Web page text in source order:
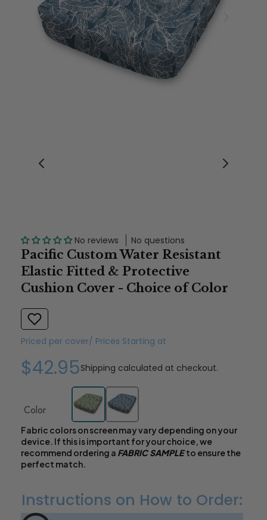
No reviews No questions
Pacific Custom Water Resistant
Elastic Fitted & Protective
Cushion Cover - Choice of Color
Priced per cover/ Prices Starting at
$42.95Shipping calculated at checkout.
Color
Fabric colors on screen may vary depending on your
device. If this is important for your choice, we
recommend ordering a FABRIC SAMPLEto ensure the
perfect match.
Instructions on How to Order: